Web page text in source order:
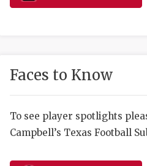
Faces to Know
To see player spotlights
Campbell’s Texas Football